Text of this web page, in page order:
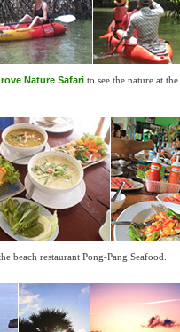
Nature Safari to see the nature at
beach restaurant Pong-Pang Seafood.